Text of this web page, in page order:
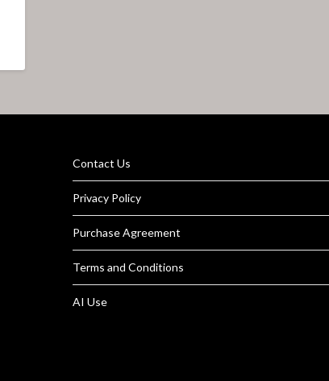
Contact Us
Privacy Policy
Purchase Agreement
Terms and Conditions
AI Use